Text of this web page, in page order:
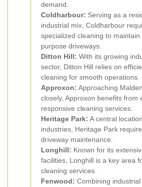
demand.
Coldharbour: Serving as a
industrial mix, Coldharbour
specialized cleaning to maintain
purpose driveways.
Ditton Hill: With its growing
sector, Ditton Hill relies on
cleaning for smooth operations.
Approxon: Approaching
closely, Approxon benefits from
responsive cleaning services.
Heritage Park: A central
industries, Heritage Park
driveway maintenance.
Longhill: Known for its
facilities, Longhill is a key area
cleaning services.
Fenwood: Combining industrial